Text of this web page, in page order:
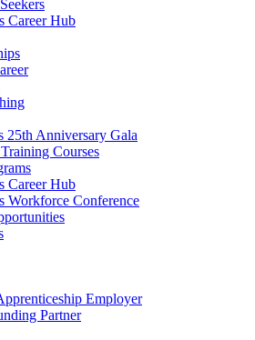
Career Hub
25th Anniversary Gala
Courses
Career Hub
Workforce Conference
Employer
Partner